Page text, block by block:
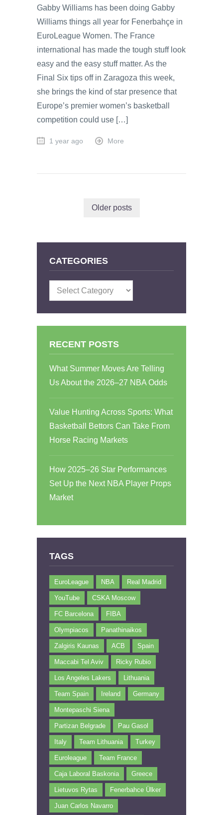
Gabby Williams has been doing Gabby
Williams things all year for Fenerbahçe in
EuroLeague Women. The France
international has made the tough stuff look
easy and the easy stuff matter. As the
Final Six tips off in Zaragoza this week,
she brings the kind of star presence that
Europe’s premier women’s basketball
competition could use […]
1 year ago More
Older posts
CATEGORIES
Categories
RECENT POSTS
What Summer Moves Are Telling
Us About the 2026–27 NBA Odds
Value Hunting Across Sports: What
Basketball Bettors Can Take From
Horse Racing Markets
How 2025–26 Star Performances
Set Up the Next NBA Player Props
Market
TAGS
EuroLeague NBA Real Madrid
YouTube CSKA Moscow
FC Barcelona FIBA
Olympiacos Panathinaikos
Zalgiris Kaunas ACB Spain
Maccabi Tel Aviv Ricky Rubio
Los Angeles Lakers Lithuania
Team Spain Ireland Germany
Montepaschi Siena
Partizan Belgrade Pau Gasol
Italy Team Lithuania Turkey
Euroleague Team France
Caja Laboral Baskonia Greece
Lietuvos Rytas Fenerbahce Ülker
Juan Carlos Navarro